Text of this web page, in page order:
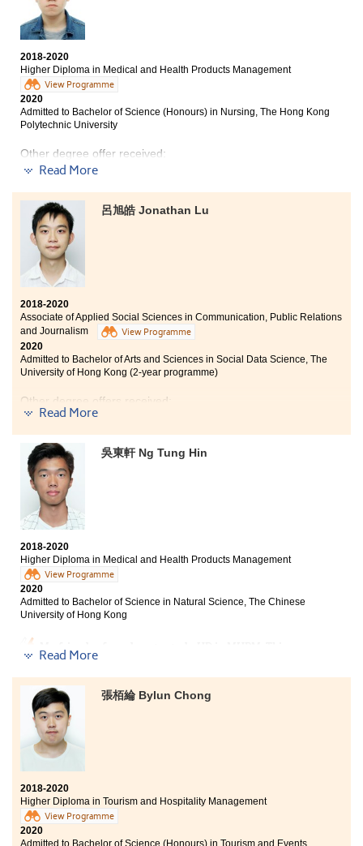
Bachelor of Social Sciences (Honours) in Psychology,
The Education University of Hong Kong (Senior year
entry)
Studying at HPSHCC for the past two years has been a
significant milestone in my life as I am strengthened
holistically.
The programme has provided me a solid foundation in
learning atmosphere at HPSHCC is positive. If you are
able to find friends who share similar goals as in
and discover that time passes real quick.
I was also exposed to different learning opportunities
from extracurricular activities such as participating in
the college volunteering team for ex-mentally impaired
people. I have learned more about their needs mentally,
which allowed me to investigate in those areas further.
2018-2020
Higher Diploma in Medical and Health Products Management
View Programme
2020
Admitted to Bachelor of Science (Honours) in Nursing, The Hong Kong
Polytechnic University
Other degree offer received:
University of Hong Kong (Senior year entry)
During my two years of studies in the Higher Diploma
programme in Medical and Health Products
Management, I learnt different areas of basic medical
knowledge such as pharmacology, human anatomy
and physiology, etc. This knowledge helped me to have
a better preparation for my further studies in the
medical field. Apart from academic knowledge, the
programme also offered different kinds of internship.
Last year, I joined an internship at Queensland
University of Technology in Australia. This internship
experience helped me to understand the current
my medical knowledge.
Read More
呂旭皓 Jonathan Lu
2018-2020
Associate of Applied Social Sciences in Communication, Public Relations
and Journalism
View Programme
2020
Admitted to Bachelor of Arts and Sciences in Social Data Science, The
University of Hong Kong (2-year programme)
Other degree offers received:
Chinese University of Hong Kong (2-year programme)
BSc (Hons) Media and Communication, University of
Surrey (UK)
With unsatisfactory HKDSE results, I couldn't enter the
university two years ago. Based on my own abilities, I
chose to study at HPSHCC. The AD programme
provided comprehensive curriculum, not only
communication, public relations and journalism, but
also sociology and psychology. Therefore, I became
clear of my direction and goals, that helped me to
select the university programme I like most. If you
Read More
吳東軒 Ng Tung Hin
2018-2020
Higher Diploma in Medical and Health Products Management
View Programme
2020
Admitted to Bachelor of Science in Natural Science, The Chinese
University of Hong Kong
course has provided students with a lot of overseas
exchange opportunities and internships. I have a good
understanding of the characteristics of various
medical industries and chose a direction that suits me.
In addition, the lecturers have influenced me a lot. All
of them were enthusiastic and patient to teach us. As
long as you want to know the information on further
studies, they will patiently give you the answers and
Although the past two years have not been easy, I felt
fulfilled and worthwhile to spend my 2 years at
HPSHCC.
Read More
張栢綸 Bylun Chong
2018-2020
Higher Diploma in Tourism and Hospitality Management
View Programme
2020
Admitted to Bachelor of Science (Honours) in Tourism and Events